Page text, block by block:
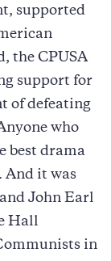
supported
the CPUSA
support for
of defeating
who
best drama
And it was
John Earl
Hall
in